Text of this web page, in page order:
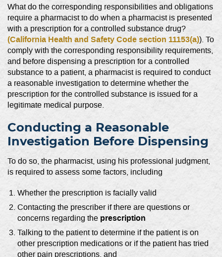
What do the corresponding responsibilities and obligations
require a pharmacist to do when a pharmacist is presented
with a prescription for a controlled substance drug?
(California Health and Safety Code section 11153(a)). To
comply with the corresponding responsibility requirements,
and before dispensing a prescription for a controlled
substance to a patient, a pharmacist is required to conduct
a reasonable investigation to determine whether the
prescription for the controlled substance is issued for a
legitimate medical purpose.
Conducting a Reasonable
Investigation Before Dispensing
To do so, the pharmacist, using his professional judgment,
is required to assess some factors, including
Whether the prescription is facially valid
Contacting the prescriber if there are questions or
concerns regarding the prescription
Talking to the patient to determine if the patient is on
other prescription medications or if the patient has tried
other pain prescriptions, and